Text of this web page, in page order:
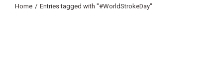
You are here:
Home Entries tagged with "#WorldStrokeDay"